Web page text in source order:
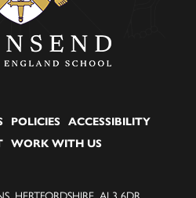
POLICIES
ACCESSIBILITY
WORK WITH US
HERTFORDSHIRE, AL3 6DR